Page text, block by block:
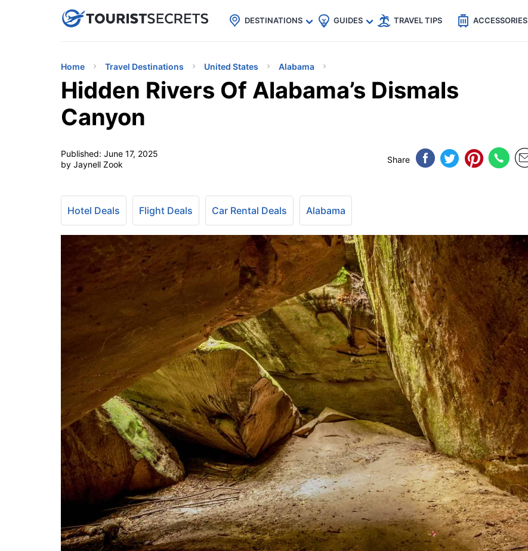
uPhoneCheap eSIM for 150+ Countries🇯🇵
🇹🇭
🇬🇧
🇺🇸
🇩🇪
DESTINATIONS GUIDES TRAVEL TIPS ACCESSORIES
Home Travel Destinations United States Alabama
Hidden Rivers Of Alabama’s Dismals
Canyon
Published: June 17, 2025
by Jaynell Zook
Share
Hotel Deals Flight Deals Car Rental Deals Alabama